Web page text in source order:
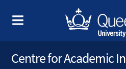
Centre for Academic